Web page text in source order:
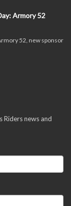
Armory 52
52, new sponsor
Riders news and